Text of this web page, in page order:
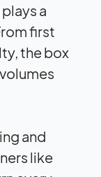
a
first
the box
and
like